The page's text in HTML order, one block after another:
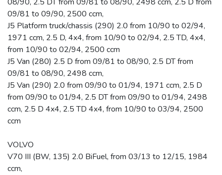
09/81 to 09/90, 2500 ccm,
J5 Platform truck/chassis (290) 2.0 from 10/90 to 02/94,
1971 ccm, 2.5 D, 4x4, from 10/90 to 02/94, 2.5 TD, 4x4,
from 10/90 to 02/94, 2500 ccm
J5 Van (280) 2.5 D from 09/81 to 08/90, 2.5 DT from
09/81 to 08/90, 2498 ccm,
J5 Van (290) 2.0 from 09/90 to 01/94, 1971 ccm, 2.5 D
from 09/90 to 01/94, 2.5 DT from 09/90 to 01/94, 2498
ccm, 2.5 D 4x4, 2.5 TD 4x4, from 10/90 to 03/94, 2500
ccm
VOLVO
V70 III (BW, 135) 2.0 BiFuel, from 03/13 to 12/15, 1984
ccm,